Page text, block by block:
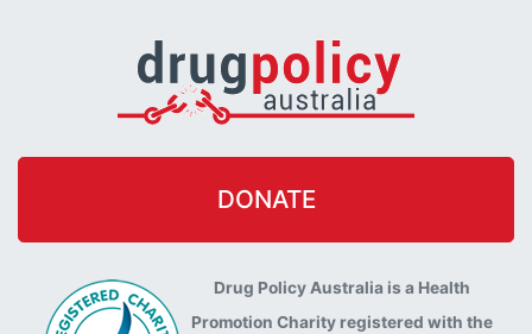
DONATE
Drug Policy Australia is a Health
Promotion Charity registered with the